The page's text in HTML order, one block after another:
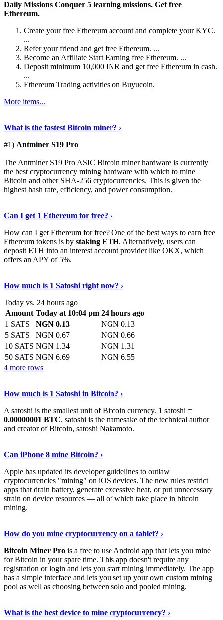
Daily Missions Conquer 5 learning missions. Get free
Ethereum.
Create your free Ethereum account and complete your KYC.
...
Refer your friend and get free Ethereum. ...
Become an Affiliate Start Earning free Ethereum. ...
Deposit minimum 10,000 INR and get free Ethereum in cash.
...
Ethereum Trading activities on Buyucoin.
More items...
What is the fastest Bitcoin miner? ›
#1) Antminer S19 Pro
The Antminer S19 Pro ASIC Bitcoin miner hardware is currently
the best cryptocurrency mining hardware with which to mine
Bitcoin and other SHA-256 cryptocurrencies. This is given the
highest hash rate, efficiency, and power consumption.
Can I get 1 Ethereum for free? ›
How can I get Ethereum for free? One of the best ways to earn free
Ethereum tokens is by staking ETH. Alternatively, users can
deposit ETH into an interest account provider like OKX, which
offers an APY of 5%.
How much is 1 Satoshi right now? ›
Today vs. 24 hours ago
Amount Today at 10:04 pm 24 hours ago
1 SATS
NGN 0.13
NGN 0.13
5 SATS
NGN 0.67
NGN 0.66
10 SATS NGN 1.34
NGN 1.31
50 SATS NGN 6.69
NGN 6.55
4 more rows
How much is 1 Satoshi in Bitcoin? ›
A satoshi is the smallest unit of Bitcoin currency. 1 satoshi =
0.00000001 BTC. satoshi is the namesake of the technical author
and creator of Bitcoin, satoshi Nakamoto.
Can iPhone 8 mine Bitcoin? ›
Apple has updated its developer guidelines to outlaw
cryptocurrencies "mining" on iOS devices. The new rules restrict
apps that drain battery, generate excessive heat, or put unnecessary
strain on device resources — all of which take place in bitcoin
mining.
How do you mine cryptocurrency on a tablet? ›
Bitcoin Miner Pro is a free to use Android app that lets you mine
for Bitcoin in your spare time. This app doesn't require any
registration or login and lets you start mining immediately. The app
has a simple interface and lets you set up your own custom mining
pool as well as choosing between solo and pooled mining.
What is the best device to mine cryptocurrency? ›